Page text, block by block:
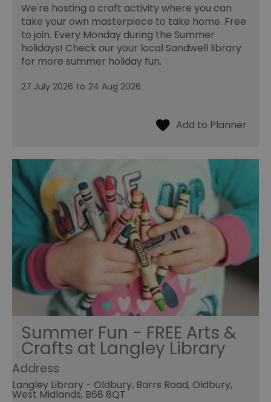
We're hosting a craft activity where you can
take your own masterpiece to take home. Free
to join. Every Monday during the Summer
holidays! Check our your local Sandwell library
for more summer holiday fun.
27 July 2026 to 24 Aug 2026
Summer Fun - FREE Arts &
Crafts at Langley Library
Address
Langley Library - Oldbury, Barrs Road, Oldbury,
West Midlands, B68 8QT